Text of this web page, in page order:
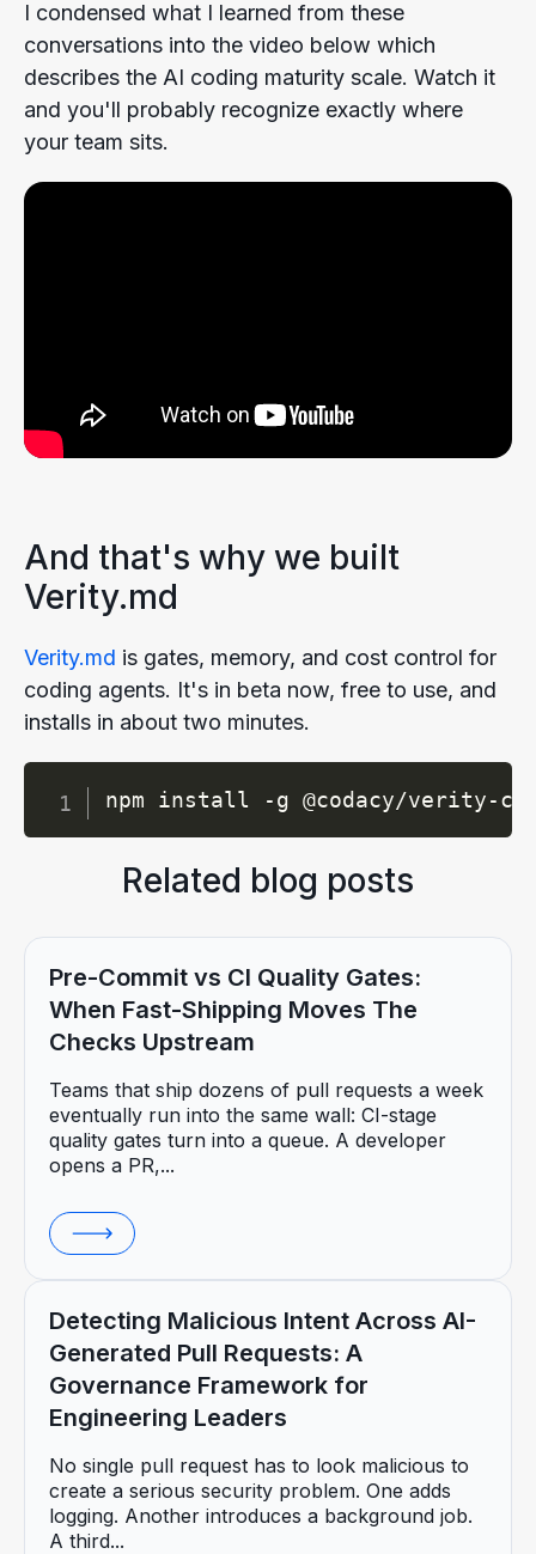
I condensed what I learned from these
conversations into the video below which
describes the AI coding maturity scale. Watch it
and you'll probably recognize exactly where
your team sits.
And that's why we built
Verity.md
Verity.md is gates, memory, and cost control for
coding agents. It's in beta now, free to use, and
installs in about two minutes.
npm install -g @codacy/verity-
Related blog posts
Pre-Commit vs CI Quality Gates:
When Fast-Shipping Moves The
Checks Upstream
Teams that ship dozens of pull requests a week
eventually run into the same wall: CI-stage
quality gates turn into a queue. A developer
opens a PR,...
Detecting Malicious Intent Across AI-
Generated Pull Requests: A
Governance Framework for
Engineering Leaders
No single pull request has to look malicious to
create a serious security problem. One adds
logging. Another introduces a background job.
A third...